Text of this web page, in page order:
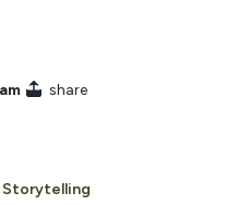
share
Storytelling